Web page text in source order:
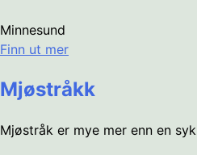
Minnesund
Finn ut mer
Mjøstråkk
Mjøstråk er mye mer enn en